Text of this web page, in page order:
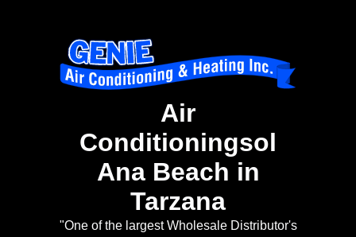
Air
Conditioningsol
Ana Beach in
Tarzana
"One of the largest Wholesale Distributor's